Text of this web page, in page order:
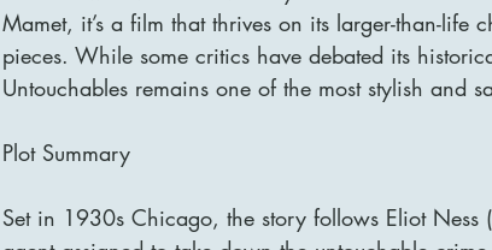
Mamet, it’s a film that thrives on its larger-than-life
pieces. While some critics have debated its
Untouchables remains one of the most stylish and
Plot Summary
Set in 1930s Chicago, the story follows Eliot Ness